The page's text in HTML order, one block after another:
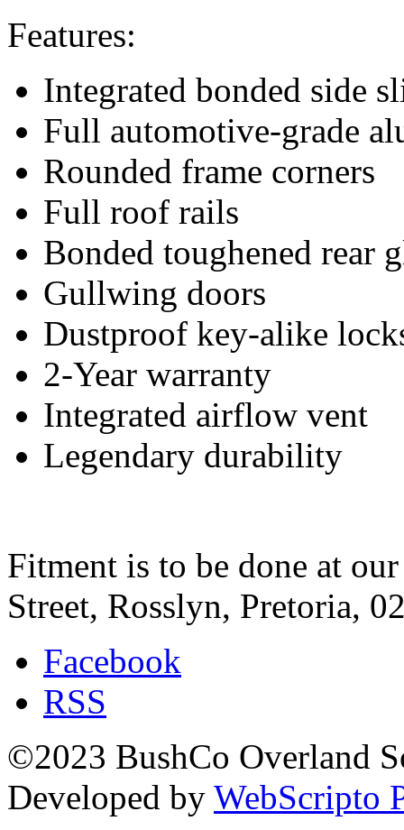
Features:
Integrated bonded side
Full automotive-grade
Rounded frame corners
Full roof rails
Bonded toughened rear
Gullwing doors
Dustproof key-alike
2-Year warranty
Integrated airflow vent
Legendary durability
Fitment is to be done at
Street, Rosslyn, Pretoria,
Facebook
RSS
©2023 BushCo Overland
Developed by WebScripto